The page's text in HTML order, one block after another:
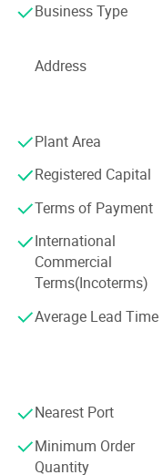
has factories in
headquartered in the
Headquarters Base
located in Shenyang,
"Create value for
by the company. As
pressure sensor
rejuvenating China's
mission, working
produce superlative
customers with the
sensors.
The idea of
rooted among
the fundamental
Wotian people
behaving as a
social progress and
Business Type
Address
Plant Area
Registered Capital
Terms of Payment
International
Commercial
Terms(Incoterms)
Average Lead Time
Nearest Port
Minimum Order
Quantity